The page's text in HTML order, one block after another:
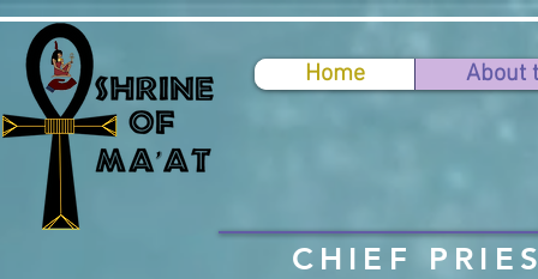
Home About
CHIEF